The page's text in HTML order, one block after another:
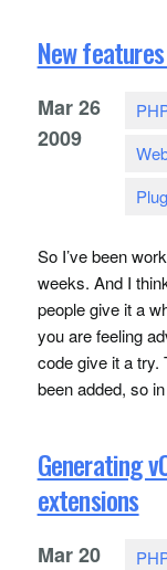
New
Mar 26
2009
So I’ve been
weeks. And I
people give it a
you are feeling
code give it a try.
been added, so
Generating
extensions
Mar 20